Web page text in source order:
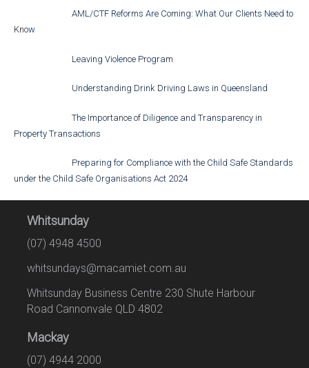
AML/CTF Reforms Are Coming: What Our Clients Need to
Know
Leaving Violence Program
Understanding Drink Driving Laws in Queensland
The Importance of Diligence and Transparency in
Property Transactions
Preparing for Compliance with the Child Safe Standards
under the Child Safe Organisations Act 2024
Whitsunday
(07) 4948 4500
whitsundays@macamiet.com.au
Whitsunday Business Centre 230 Shute Harbour
Road Cannonvale QLD 4802
Mackay
(07) 4944 2000